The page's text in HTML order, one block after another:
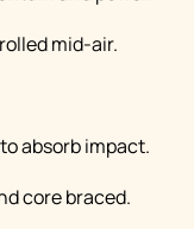
mid-air.
absorb impact.
core braced.